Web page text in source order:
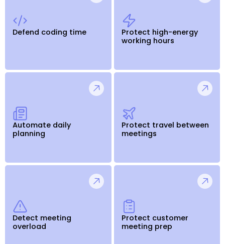
Defend coding time
Protect high-energy
working hours
Automate daily
planning
Protect travel between
meetings
Detect meeting
overload
Protect customer
meeting prep